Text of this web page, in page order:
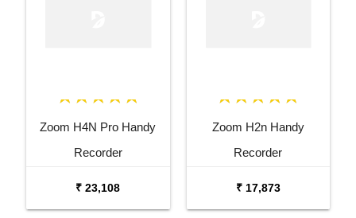
Zoom H4N Pro Handy
Recorder
₹ 23,108
Zoom H2n Handy
Recorder
₹ 17,873